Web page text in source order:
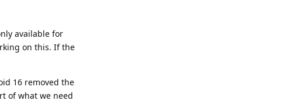
available for
on this. If the
16 removed the
of what we need